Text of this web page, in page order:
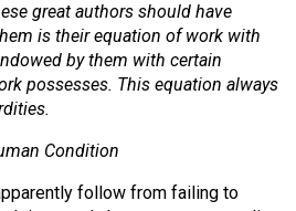
great authors should have
is their equation of work with
by them with certain
possesses. This equation always
Condition
follow from failing to